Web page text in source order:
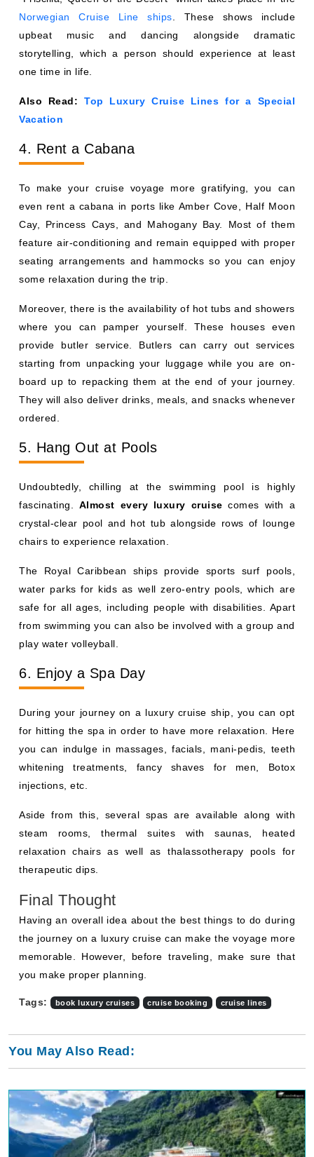
Norwegian Cruise Line ships . These shows include
upbeat music and dancing alongside dramatic
storytelling, which a person should experience at least
one time in life.
Also Read: Top Luxury Cruise Lines for a Special
Vacation
4. Rent a Cabana
To make your cruise voyage more gratifying, you can
even rent a cabana in ports like Amber Cove, Half Moon
Cay, Princess Cays, and Mahogany Bay. Most of them
feature air-conditioning and remain equipped with proper
seating arrangements and hammocks so you can enjoy
some relaxation during the trip.
Moreover, there is the availability of hot tubs and showers
where you can pamper yourself. These houses even
provide butler service. Butlers can carry out services
starting from unpacking your luggage while you are on-
board up to repacking them at the end of your journey.
They will also deliver drinks, meals, and snacks whenever
ordered.
5. Hang Out at Pools
Undoubtedly, chilling at the swimming pool is highly
fascinating. Almost every luxury cruise comes with a
crystal-clear pool and hot tub alongside rows of lounge
chairs to experience relaxation.
The Royal Caribbean ships provide sports surf pools,
water parks for kids as well zero-entry pools, which are
safe for all ages, including people with disabilities. Apart
from swimming you can also be involved with a group and
play water volleyball.
6. Enjoy a Spa Day
During your journey on a luxury cruise ship, you can opt
for hitting the spa in order to have more relaxation. Here
you can indulge in massages, facials, mani-pedis, teeth
whitening treatments, fancy shaves for men, Botox
injections, etc.
Aside from this, several spas are available along with
steam rooms, thermal suites with saunas, heated
relaxation chairs as well as thalassotherapy pools for
therapeutic dips.
Final Thought
Having an overall idea about the best things to do during
the journey on a luxury cruise can make the voyage more
memorable. However, before traveling, make sure that
you make proper planning.
Tags: book luxury cruises cruise booking cruise lines
You May Also Read: